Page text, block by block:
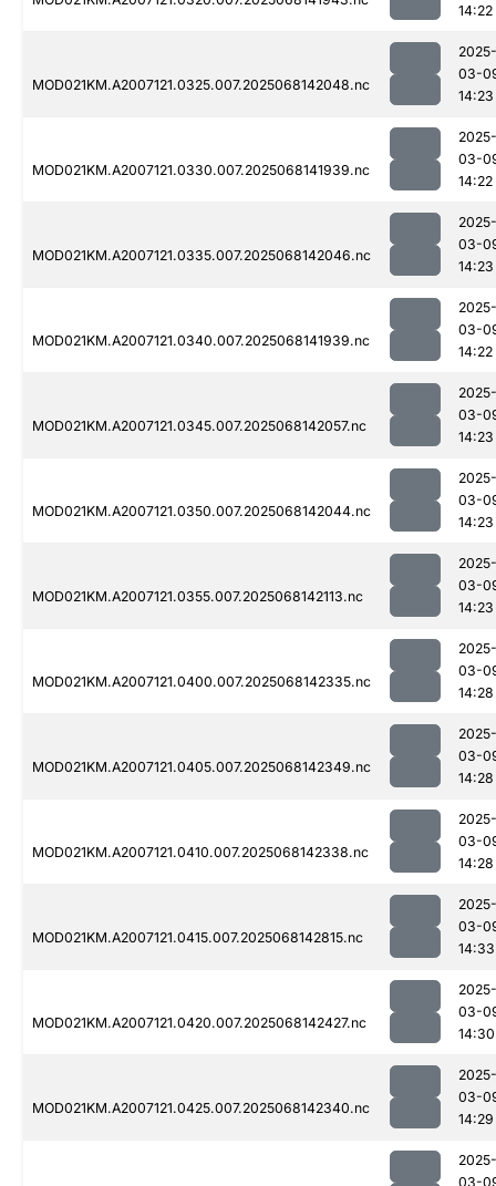
14:22
MOD021KM.A2007121.0325.007.2025068142048.nc
2025-
03-
14:23
MOD021KM.A2007121.0330.007.2025068141939.nc
2025-
03-
14:22
MOD021KM.A2007121.0335.007.2025068142046.nc
2025-
03-
14:23
MOD021KM.A2007121.0340.007.2025068141939.nc
2025-
03-
14:22
MOD021KM.A2007121.0345.007.2025068142057.nc
2025-
03-
14:23
MOD021KM.A2007121.0350.007.2025068142044.nc
2025-
03-
14:23
MOD021KM.A2007121.0355.007.2025068142113.nc
2025-
03-
14:23
MOD021KM.A2007121.0400.007.2025068142335.nc
2025-
03-
14:28
MOD021KM.A2007121.0405.007.2025068142349.nc
2025-
03-
14:28
MOD021KM.A2007121.0410.007.2025068142338.nc
2025-
03-
14:28
MOD021KM.A2007121.0415.007.2025068142815.nc
2025-
03-
14:33
MOD021KM.A2007121.0420.007.2025068142427.nc
2025-
03-
14:30
MOD021KM.A2007121.0425.007.2025068142340.nc
2025-
03-
14:29
2025-
03-